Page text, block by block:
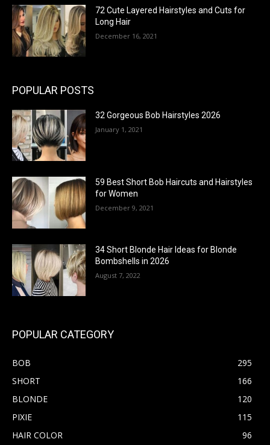
72 Cute Layered Hairstyles and Cuts for
Long Hair
December 16, 2021
POPULAR POSTS
32 Gorgeous Bob Hairstyles 2026
January 1, 2021
59 Best Short Bob Haircuts and Hairstyles
for Women
December 9, 2021
34 Short Blonde Hair Ideas for Blonde
Bombshells in 2026
August 7, 2022
POPULAR CATEGORY
BOB
295
SHORT
166
BLONDE
120
PIXIE
115
HAIR COLOR
96